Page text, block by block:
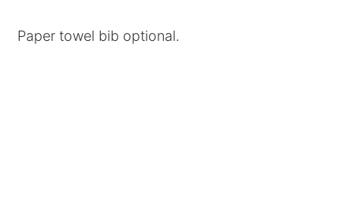
Paper towel bib optional.